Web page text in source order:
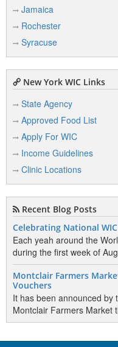
Jamaica
Rochester
Syracuse
New York WIC Links
State Agency
Approved Food List
Apply For WIC
Income Guidelines
Clinic Locations
Recent Blog Posts
Celebrating National
Each yeah around the
during the first week of
Montclair Farmers
Vouchers
It has been announced by
Montclair Farmers Market